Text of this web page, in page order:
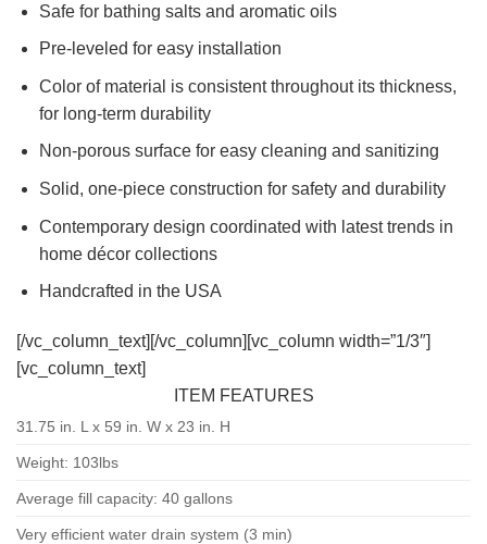
Safe for bathing salts and aromatic oils
Pre-leveled for easy installation
Color of material is consistent throughout its thickness,
for long-term durability
Non-porous surface for easy cleaning and sanitizing
Solid, one-piece construction for safety and durability
Contemporary design coordinated with latest trends in
home décor collections
Handcrafted in the USA
[/vc_column_text][/vc_column][vc_column width=”1/3″]
[vc_column_text]
ITEM FEATURES
31.75 in. L x 59 in. W x 23 in. H
Weight: 103lbs
Average fill capacity: 40 gallons
Very efficient water drain system (3 min)